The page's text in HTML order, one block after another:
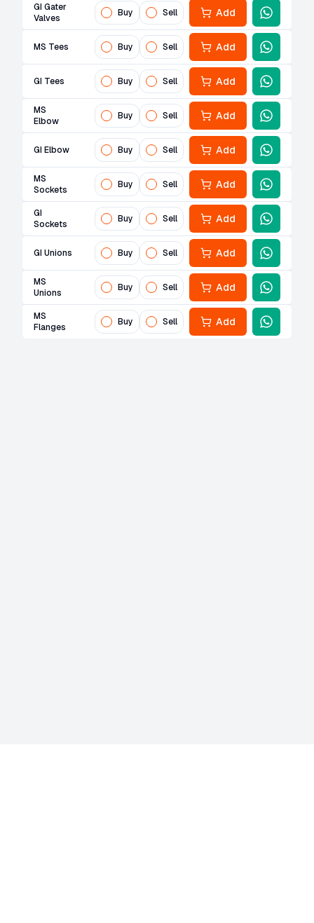
GI Gater
Valves
Buy Sell Add
MS Tees Buy Sell Add
GI Tees Buy Sell Add
MS
Elbow
Buy Sell Add
GI Elbow Buy Sell Add
MS
Sockets
Buy Sell Add
GI
Sockets
Buy Sell Add
GI Unions Buy Sell Add
MS
Unions
Buy Sell Add
MS
Flanges
Buy Sell Add